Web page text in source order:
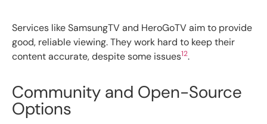
Services like SamsungTV and HeroGoTV aim to provide
good, reliable viewing. They work hard to keep their
content accurate, despite some issues12.
Community and Open-Source
Options